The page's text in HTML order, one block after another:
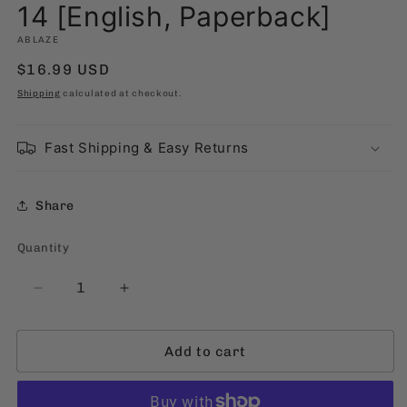
14 [English, Paperback]
ABLAZE
Regular
price
$16.99 USD
Shipping calculated at checkout.
Fast Shipping & Easy Returns
Share
Quantity
Quantity
Decrease
for
[English,
Increase
for
[English,
Add to cart